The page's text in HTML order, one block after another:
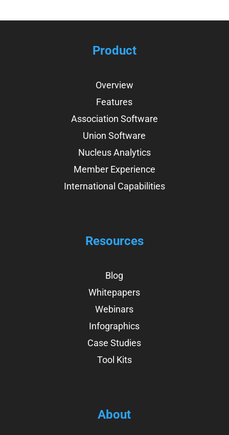
Product
Overview
Features
Association Software
Union Software
Nucleus Analytics
Member Experience
International Capabilities
Resources
Blog
Whitepapers
Webinars
Infographics
Case Studies
Tool Kits
About